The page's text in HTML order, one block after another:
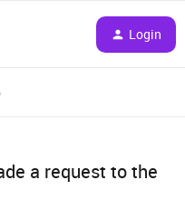
Login
a request to the